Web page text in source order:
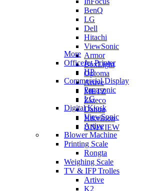
BenQ
LG
Dell
Hitachi
ViewSonic
Armor
BoxLight
Optoma
Artive
METZ
Zkteco
Dahua
Hikvision
UNIVIEW
More
OfficeJet Printer
HP
Commercial Display
Panasonic
LG
Digital Kiosk
ViewSonic
Artive
Blower Machine
Printing Scale
Rongta
Weighing Scale
TV & IFP Trolles
Artive
K2